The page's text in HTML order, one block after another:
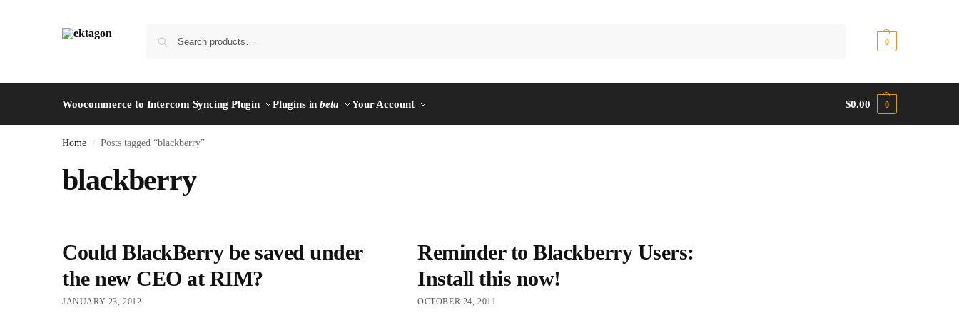
0
Woocommerce to Intercom Syncing Plugin Plugins inbeta Your Account $0.00 0
Home / Posts tagged “blackberry”
blackberry
Could BlackBerry be saved under
the new CEO at RIM?
JANUARY 23, 2012
Reminder to Blackberry Users:
Install this now!
OCTOBER 24, 2011